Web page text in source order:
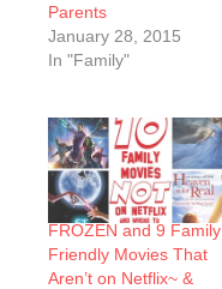
Parents
January 28, 2015
In "Family"
FROZEN and 9 Family
Friendly Movies That
Aren’t on Netflix~ &